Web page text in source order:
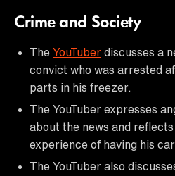
Crime and Society
The YouTuber discusses a
convict who was arrested
parts in his freezer.
The YouTuber expresses
about the news and
experience of having his
The YouTuber also